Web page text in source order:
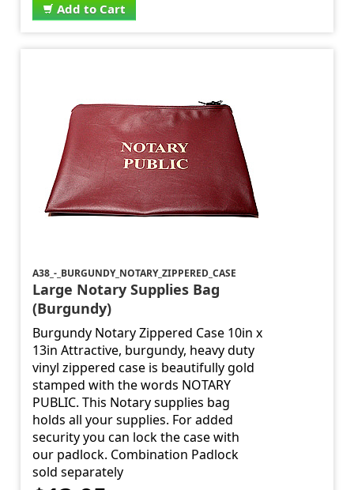
Add to Cart
A38_-_BURGUNDY_NOTARY_ZIPPERED_CASE
Large Notary Supplies Bag
(Burgundy)
Burgundy Notary Zippered Case 10in x
13in Attractive, burgundy, heavy duty
vinyl zippered case is beautifully gold
stamped with the words NOTARY
PUBLIC. This Notary supplies bag
holds all your supplies. For added
security you can lock the case with
our padlock. Combination Padlock
sold separately